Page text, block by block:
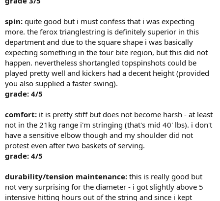
spin: quite good but i must confess that i was expecting
more. the ferox trianglestring is definitely superior in this
department and due to the square shape i was basically
expecting something in the tour bite region, but this did not
happen. nevertheless shortangled topspinshots could be
played pretty well and kickers had a decent height (provided
you also supplied a faster swing).
grade: 4/5
comfort: it is pretty stiff but does not become harsh - at least
not in the 21kg range i'm stringing (that's mid 40' lbs). i don't
have a sensitive elbow though and my shoulder did not
protest even after two baskets of serving.
grade: 4/5
durability/tension maintenance: this is really good but
not very surprising for the diameter - i got slightly above 5
intensive hitting hours out of the string and since i kept